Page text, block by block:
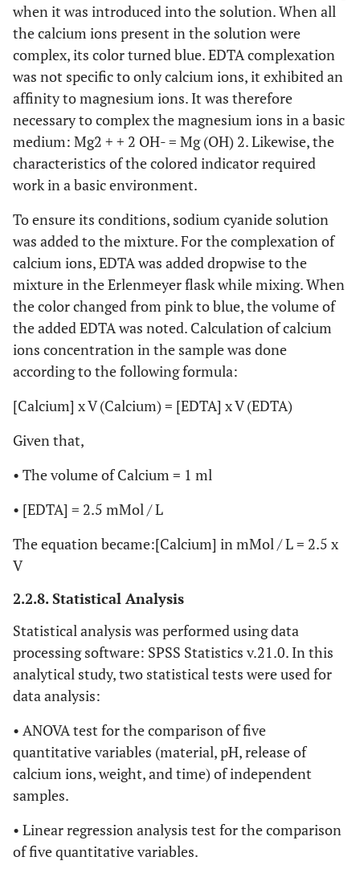
when it was introduced into the solution. When all
the calcium ions present in the solution were
complex, its color turned blue. EDTA complexation
was not specific to only calcium ions, it exhibited an
affinity to magnesium ions. It was therefore
necessary to complex the magnesium ions in a basic
medium: Mg2 + + 2 OH- = Mg (OH) 2. Likewise, the
characteristics of the colored indicator required
work in a basic environment.
To ensure its conditions, sodium cyanide solution
was added to the mixture. For the complexation of
calcium ions, EDTA was added dropwise to the
mixture in the Erlenmeyer flask while mixing. When
the color changed from pink to blue, the volume of
the added EDTA was noted. Calculation of calcium
ions concentration in the sample was done
according to the following formula:
[Calcium] x V (Calcium) = [EDTA] x V (EDTA)
Given that,
• The volume of Calcium = 1 ml
• [EDTA] = 2.5 mMol / L
The equation became:[Calcium] in mMol / L = 2.5 x
V
2.2.8. Statistical Analysis
Statistical analysis was performed using data
processing software: SPSS Statistics v.21.0. In this
analytical study, two statistical tests were used for
data analysis:
• ANOVA test for the comparison of five
quantitative variables (material, pH, release of
calcium ions, weight, and time) of independent
samples.
• Linear regression analysis test for the comparison
of five quantitative variables.